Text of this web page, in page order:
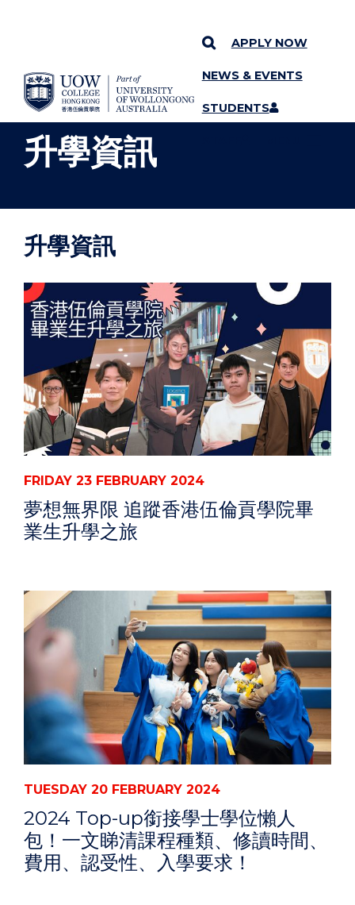
SKIP TO CONTENT
APPLY NOW
NEWS & EVENTS
STUDENTS
YOU ARE HERE
升學資訊
升學資訊
FRIDAY 23 FEBRUARY 2024
夢想無界限 追蹤香港伍倫貢學院畢
業生升學之旅
TUESDAY 20 FEBRUARY 2024
2024 Top-up銜接學士學位懶人
包！一文睇清課程種類、修讀時間、
費用、認受性、入學要求！